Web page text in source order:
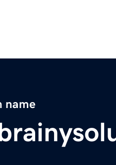
name